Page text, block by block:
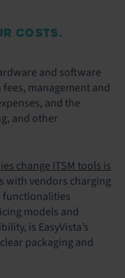
COSTS.
and software
management and
and the
and other
change ITSM tools is
with vendors charging
functionalities
models and
is EasyVista’s
packaging and